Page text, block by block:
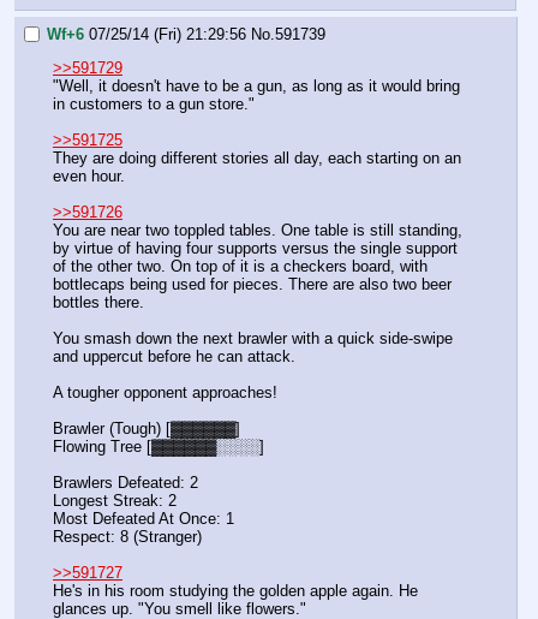
Wf+6 07/25/14 (Fri) 21:29:56 No. 591739
>>591729
"Well, it doesn't have to be a gun, as long as it would bring
in customers to a gun store."
>>591725
They are doing different stories all day, each starting on an
even hour.
>>591726
You are near two toppled tables. One table is still standing,
by virtue of having four supports versus the single support
of the other two. On top of it is a checkers board, with
bottlecaps being used for pieces. There are also two beer
bottles there.
You smash down the next brawler with a quick side-swipe
and uppercut before he can attack.
A tougher opponent approaches!
Brawler (Tough) [▓▓▓▓▓▓]
Flowing Tree [▓▓▓▓▓▓░░░░]
Brawlers Defeated: 2
Longest Streak: 2
Most Defeated At Once: 1
Respect: 8 (Stranger)
>>591727
He's in his room studying the golden apple again. He
glances up. "You smell like flowers."